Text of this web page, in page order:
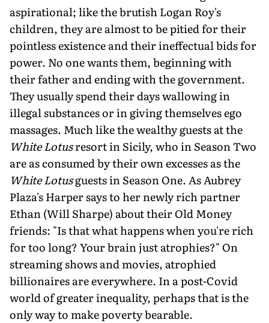
aspirational; like the brutish Logan Roy's
children, they are almost to be pitied for their
pointless existence and their ineffectual bids for
power. No one wants them, beginning with
their father and ending with the government.
They usually spend their days wallowing in
illegal substances or in giving themselves ego
massages. Much like the wealthy guests at the
White Lotusresort in Sicily, who in Season Two
are as consumed by their own excesses as the
White Lotusguests in Season One. As Aubrey
Plaza's Harper says to her newly rich partner
Ethan (Will Sharpe) about their Old Money
friends: "Is that what happens when you're rich
for too long? Your brain just atrophies?" On
streaming shows and movies, atrophied
billionaires are everywhere. In a post-Covid
world of greater inequality, perhaps that is the
only way to make poverty bearable.